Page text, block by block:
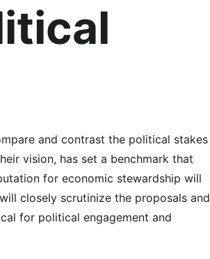
and contrast the political stakes
vision, has set a benchmark that
for economic stewardship will
closely scrutinize the proposals and
for political engagement and